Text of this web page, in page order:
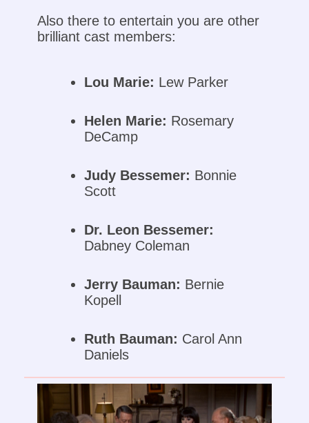
Also there to entertain you are other
brilliant cast members:
Lou Marie: Lew Parker
Helen Marie: Rosemary
DeCamp
Judy Bessemer: Bonnie
Scott
Dr. Leon Bessemer:
Dabney Coleman
Jerry Bauman: Bernie
Kopell
Ruth Bauman: Carol Ann
Daniels